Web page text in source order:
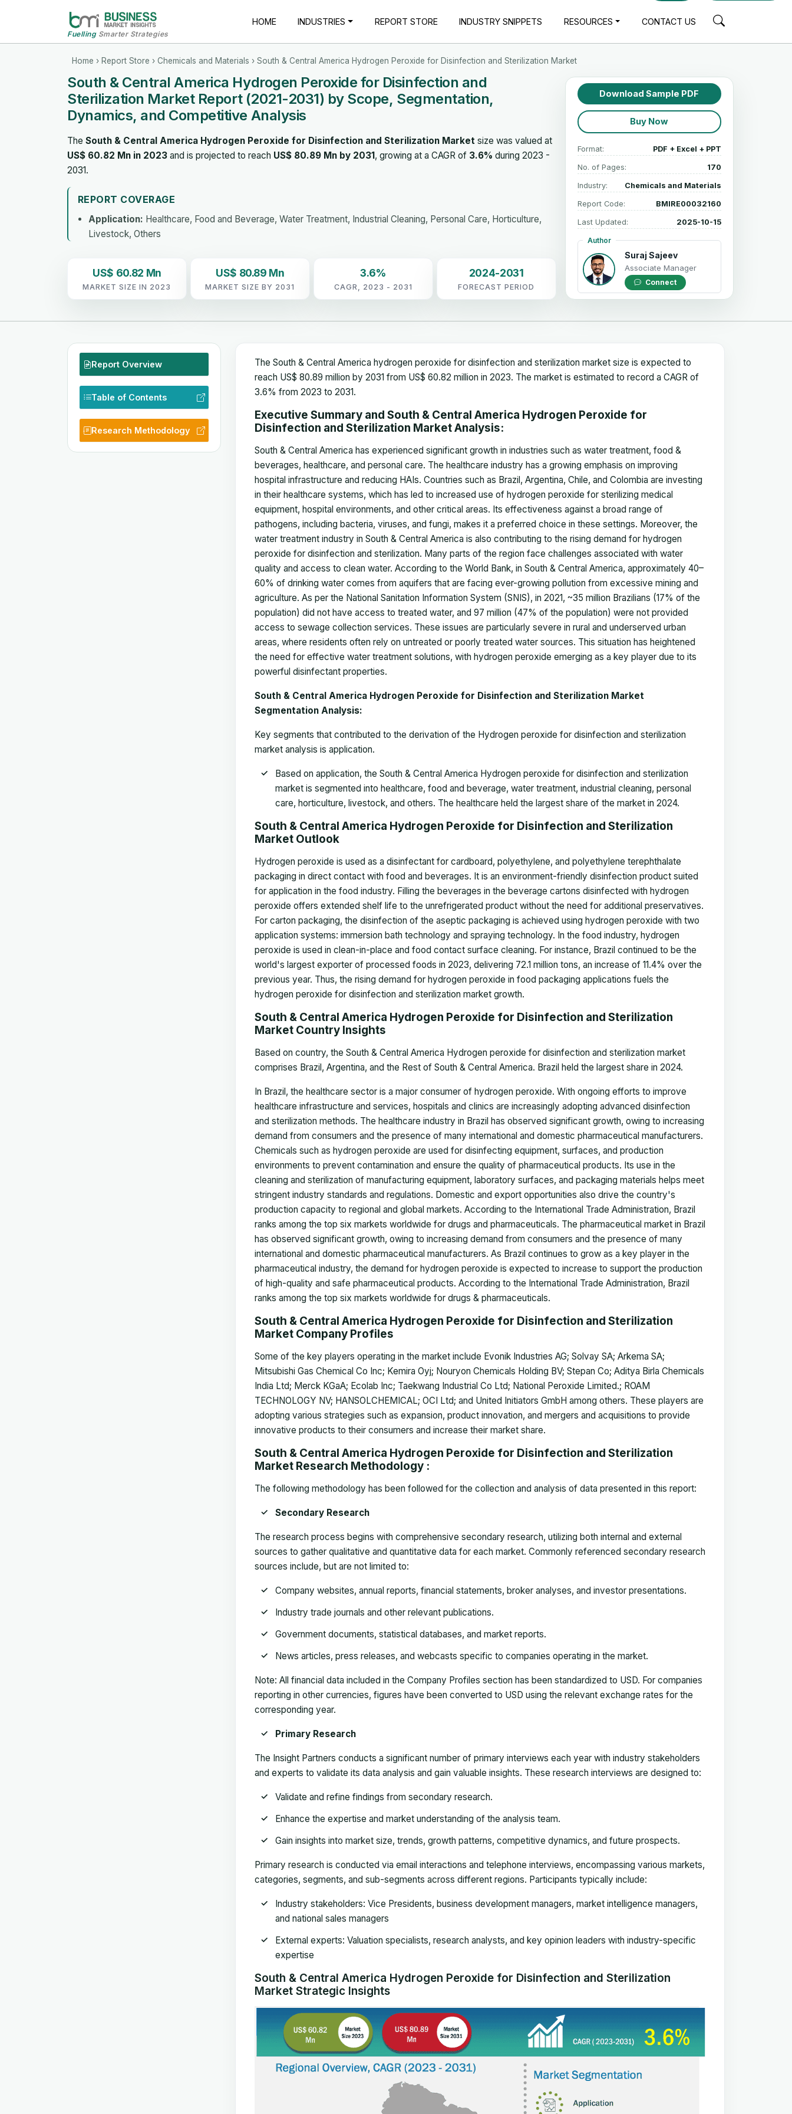
FuellingSmarter Strategies
HOME INDUSTRIES REPORT STORE INDUSTRY SNIPPETS RESOURCES CONTACT US
Home › Report Store › Chemicals and Materials › South & Central America Hydrogen Peroxide for Disinfection and Sterilization Market
South & Central America Hydrogen Peroxide for Disinfection and
Sterilization Market Report (2021-2031) by Scope, Segmentation,
Dynamics, and Competitive Analysis
The South & Central America Hydrogen Peroxide for Disinfection and Sterilization Market size was valued at
US$ 60.82 Mn in 2023 and is projected to reach US$ 80.89 Mn by 2031, growing at a CAGR of 3.6% during 2023 -
2031.
REPORT COVERAGE
Application: Healthcare, Food and Beverage, Water Treatment, Industrial Cleaning, Personal Care, Horticulture,
Livestock, Others
US$ 60.82 Mn
MARKET SIZE IN 2023
US$ 80.89 Mn
MARKET SIZE BY 2031
3.6%
CAGR, 2023 - 2031
2024-2031
FORECAST PERIOD
Download Sample PDF
Buy Now
Format: PDF + Excel + PPT
No. of Pages: 170
Industry: Chemicals and Materials
Report Code: BMIRE00032160
Last Updated: 2025-10-15
Author
Suraj Sajeev
Associate Manager
Connect
Report Overview
Table of Contents
Research Methodology
The South & Central America hydrogen peroxide for disinfection and sterilization market size is expected to
reach US$ 80.89 million by 2031 from US$ 60.82 million in 2023. The market is estimated to record a CAGR of
3.6% from 2023 to 2031.
Executive Summary and South & Central America Hydrogen Peroxide for
Disinfection and Sterilization Market Analysis:
South & Central America has experienced significant growth in industries such as water treatment, food &
beverages, healthcare, and personal care. The healthcare industry has a growing emphasis on improving
hospital infrastructure and reducing HAIs. Countries such as Brazil, Argentina, Chile, and Colombia are investing
in their healthcare systems, which has led to increased use of hydrogen peroxide for sterilizing medical
equipment, hospital environments, and other critical areas. Its effectiveness against a broad range of
pathogens, including bacteria, viruses, and fungi, makes it a preferred choice in these settings. Moreover, the
water treatment industry in South & Central America is also contributing to the rising demand for hydrogen
peroxide for disinfection and sterilization. Many parts of the region face challenges associated with water
quality and access to clean water. According to the World Bank, in South & Central America, approximately 40–
60% of drinking water comes from aquifers that are facing ever-growing pollution from excessive mining and
agriculture. As per the National Sanitation Information System (SNIS), in 2021, ~35 million Brazilians (17% of the
population) did not have access to treated water, and 97 million (47% of the population) were not provided
access to sewage collection services. These issues are particularly severe in rural and underserved urban
areas, where residents often rely on untreated or poorly treated water sources. This situation has heightened
the need for effective water treatment solutions, with hydrogen peroxide emerging as a key player due to its
powerful disinfectant properties.
South & Central America Hydrogen Peroxide for Disinfection and Sterilization Market
Segmentation Analysis:
Key segments that contributed to the derivation of the Hydrogen peroxide for disinfection and sterilization
market analysis is application.
Based on application, the South & Central America Hydrogen peroxide for disinfection and sterilization
market is segmented into healthcare, food and beverage, water treatment, industrial cleaning, personal
care, horticulture, livestock, and others. The healthcare held the largest share of the market in 2024.
South & Central America Hydrogen Peroxide for Disinfection and Sterilization
Market Outlook
Hydrogen peroxide is used as a disinfectant for cardboard, polyethylene, and polyethylene terephthalate
packaging in direct contact with food and beverages. It is an environment-friendly disinfection product suited
for application in the food industry. Filling the beverages in the beverage cartons disinfected with hydrogen
peroxide offers extended shelf life to the unrefrigerated product without the need for additional preservatives.
For carton packaging, the disinfection of the aseptic packaging is achieved using hydrogen peroxide with two
application systems: immersion bath technology and spraying technology. In the food industry, hydrogen
peroxide is used in clean-in-place and food contact surface cleaning. For instance, Brazil continued to be the
world's largest exporter of processed foods in 2023, delivering 72.1 million tons, an increase of 11.4% over the
previous year. Thus, the rising demand for hydrogen peroxide in food packaging applications fuels the
hydrogen peroxide for disinfection and sterilization market growth.
South & Central America Hydrogen Peroxide for Disinfection and Sterilization
Market Country Insights
Based on country, the South & Central America Hydrogen peroxide for disinfection and sterilization market
comprises Brazil, Argentina, and the Rest of South & Central America. Brazil held the largest share in 2024.
In Brazil, the healthcare sector is a major consumer of hydrogen peroxide. With ongoing efforts to improve
healthcare infrastructure and services, hospitals and clinics are increasingly adopting advanced disinfection
and sterilization methods. The healthcare industry in Brazil has observed significant growth, owing to increasing
demand from consumers and the presence of many international and domestic pharmaceutical manufacturers.
Chemicals such as hydrogen peroxide are used for disinfecting equipment, surfaces, and production
environments to prevent contamination and ensure the quality of pharmaceutical products. Its use in the
cleaning and sterilization of manufacturing equipment, laboratory surfaces, and packaging materials helps meet
stringent industry standards and regulations. Domestic and export opportunities also drive the country's
production capacity to regional and global markets. According to the International Trade Administration, Brazil
ranks among the top six markets worldwide for drugs and pharmaceuticals. The pharmaceutical market in Brazil
has observed significant growth, owing to increasing demand from consumers and the presence of many
international and domestic pharmaceutical manufacturers. As Brazil continues to grow as a key player in the
pharmaceutical industry, the demand for hydrogen peroxide is expected to increase to support the production
of high-quality and safe pharmaceutical products. According to the International Trade Administration, Brazil
ranks among the top six markets worldwide for drugs & pharmaceuticals.
South & Central America Hydrogen Peroxide for Disinfection and Sterilization
Market Company Profiles
Some of the key players operating in the market include Evonik Industries AG; Solvay SA; Arkema SA;
Mitsubishi Gas Chemical Co Inc; Kemira Oyj; Nouryon Chemicals Holding BV; Stepan Co; Aditya Birla Chemicals
India Ltd; Merck KGaA; Ecolab Inc; Taekwang Industrial Co Ltd; National Peroxide Limited.; ROAM
TECHNOLOGY NV; HANSOLCHEMICAL; OCI Ltd; and United Initiators GmbH among others. These players are
adopting various strategies such as expansion, product innovation, and mergers and acquisitions to provide
innovative products to their consumers and increase their market share.
South & Central America Hydrogen Peroxide for Disinfection and Sterilization
Market Research Methodology :
The following methodology has been followed for the collection and analysis of data presented in this report:
Secondary Research
The research process begins with comprehensive secondary research, utilizing both internal and external
sources to gather qualitative and quantitative data for each market. Commonly referenced secondary research
sources include, but are not limited to:
Company websites, annual reports, financial statements, broker analyses, and investor presentations.
Industry trade journals and other relevant publications.
Government documents, statistical databases, and market reports.
News articles, press releases, and webcasts specific to companies operating in the market.
Note: All financial data included in the Company Profiles section has been standardized to USD. For companies
reporting in other currencies, figures have been converted to USD using the relevant exchange rates for the
corresponding year.
Primary Research
The Insight Partners conducts a significant number of primary interviews each year with industry stakeholders
and experts to validate its data analysis and gain valuable insights. These research interviews are designed to:
Validate and refine findings from secondary research.
Enhance the expertise and market understanding of the analysis team.
Gain insights into market size, trends, growth patterns, competitive dynamics, and future prospects.
Primary research is conducted via email interactions and telephone interviews, encompassing various markets,
categories, segments, and sub-segments across different regions. Participants typically include:
Industry stakeholders: Vice Presidents, business development managers, market intelligence managers,
and national sales managers
External experts: Valuation specialists, research analysts, and key opinion leaders with industry-specific
expertise
South & Central America Hydrogen Peroxide for Disinfection and Sterilization
Market Strategic Insights